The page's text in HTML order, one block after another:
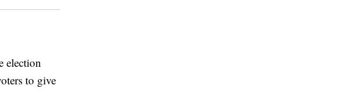
election
to give